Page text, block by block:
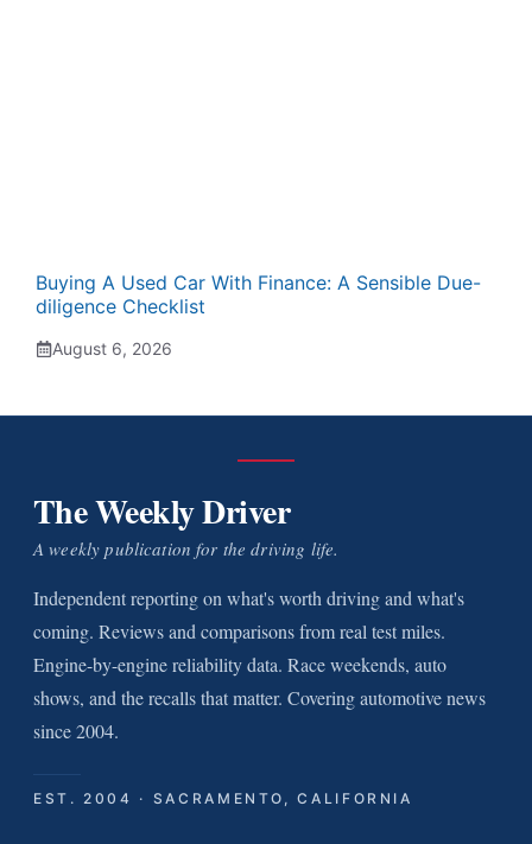
Buying A Used Car With Finance: A Sensible Due-
diligence Checklist
August 6, 2026
The Weekly Driver
A weekly publication for the driving life.
Independent reporting on what's worth driving and what's
coming. Reviews and comparisons from real test miles.
Engine-by-engine reliability data. Race weekends, auto
shows, and the recalls that matter. Covering automotive news
since 2004.
EST. 2004 · SACRAMENTO, CALIFORNIA